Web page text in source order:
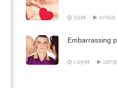
3分钟 10784次
Embarrassing
1.6分钟 2207次